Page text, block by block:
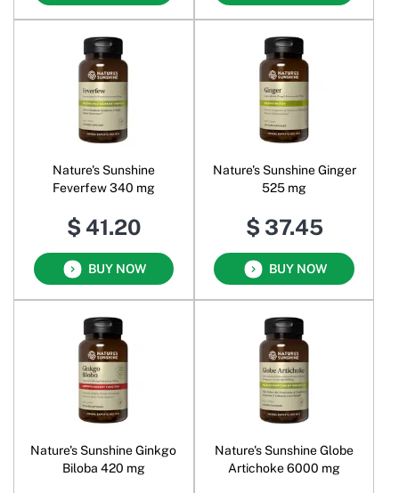
Nature's Sunshine
Feverfew 340 mg
$ 41.20
BUY NOW
Nature's Sunshine Ginger
525 mg
$ 37.45
BUY NOW
Nature's Sunshine Ginkgo
Biloba 420 mg
Nature's Sunshine Globe
Artichoke 6000 mg